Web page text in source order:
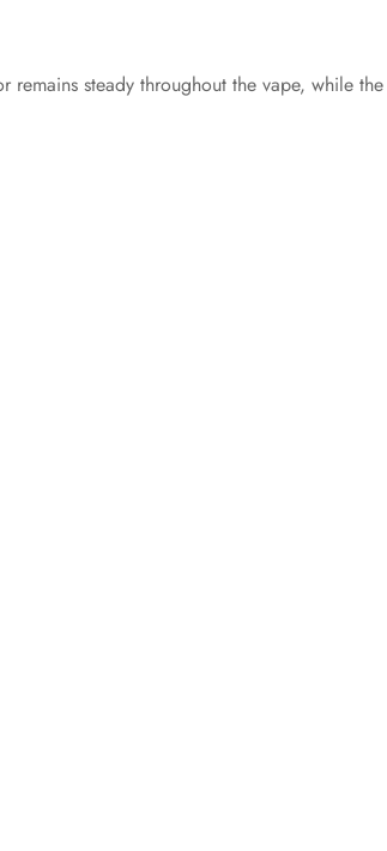
steady throughout the vape, while